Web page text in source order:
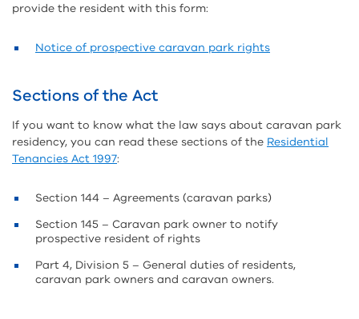
provide the resident with this form:
Notice of prospective caravan park rights
Sections of the Act
If you want to know what the law says about caravan park
residency, you can read these sections of the Residential
Tenancies Act 1997:
Section 144 – Agreements (caravan parks)
Section 145 – Caravan park owner to notify
prospective resident of rights
Part 4, Division 5 – General duties of residents,
caravan park owners and caravan owners.